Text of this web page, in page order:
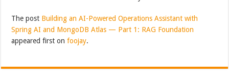
The post Building an AI-Powered Operations Assistant with
Spring AI and MongoDB Atlas — Part 1: RAG Foundation
appeared first onfoojay.